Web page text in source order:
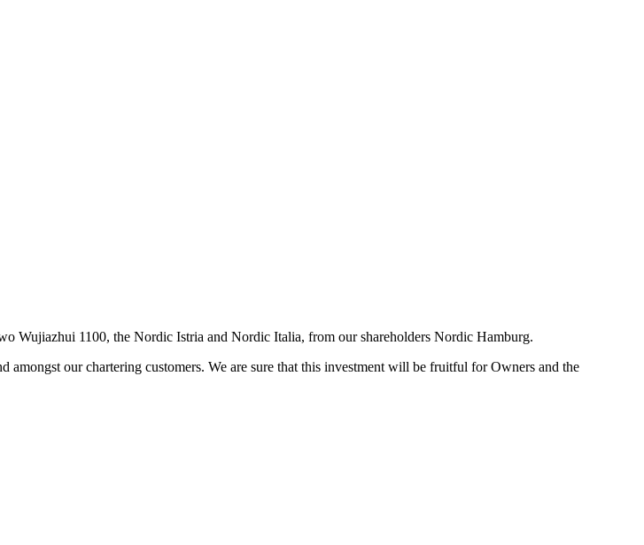
Wujiazhui 1100, the Nordic Istria and Nordic Italia, from our shareholders Nordic Hamburg.
our chartering customers. We are sure that this investment will be fruitful for Owners and the